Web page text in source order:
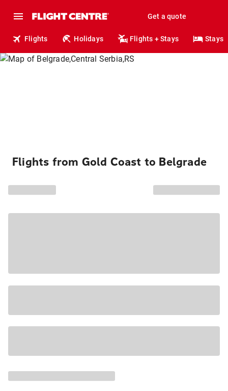
Get a quote
Flights Holidays Flights + Stays Stays
Flights from Gold Coast to Belgrade